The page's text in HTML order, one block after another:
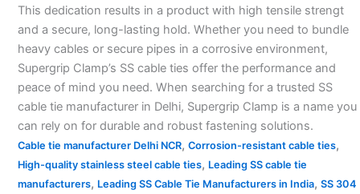
This dedication results in a product with high tensile strengt
and a secure, long-lasting hold. Whether you need to bundle
heavy cables or secure pipes in a corrosive environment,
Supergrip Clamp’s SS cable ties offer the performance and
peace of mind you need. When searching for a trusted SS
cable tie manufacturer in Delhi, Supergrip Clamp is a name you
can rely on for durable and robust fastening solutions.
Cable tie manufacturer Delhi NCR, Corrosion-resistant cable ties,
High-quality stainless steel cable ties, Leading SS cable tie
manufacturers, Leading SS Cable Tie Manufacturers in India, SS 304